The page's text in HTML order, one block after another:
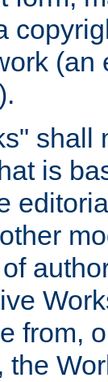
shall
is
from,
the